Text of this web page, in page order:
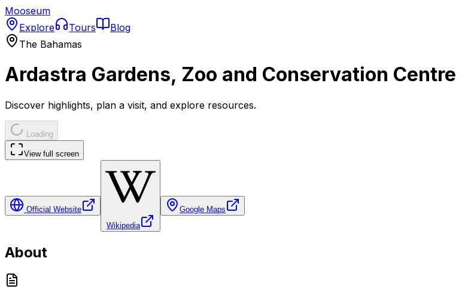
Mooseum
Explore
Tours
Blog
The Bahamas
Ardastra Gardens, Zoo and Conservation Centre
Discover highlights, plan a visit, and explore resources.
Loading
View full screen
Official Website
Wikipedia
Google Maps
About